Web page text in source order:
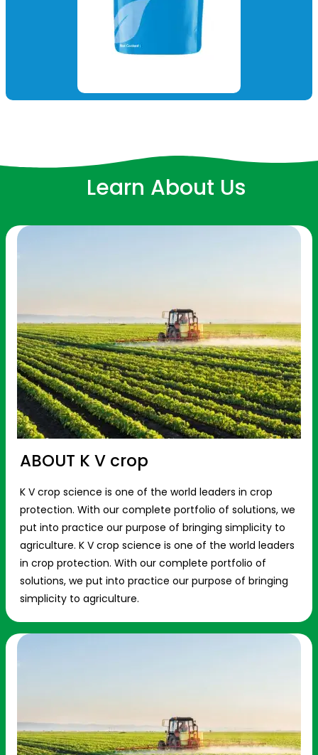
Learn About Us
ABOUT K V crop
K V crop science is one of the world leaders in crop
protection. With our complete portfolio of solutions, we
put into practice our purpose of bringing simplicity to
agriculture. K V crop science is one of the world leaders
in crop protection. With our complete portfolio of
solutions, we put into practice our purpose of bringing
simplicity to agriculture.